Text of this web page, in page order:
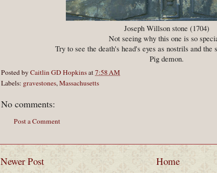
Joseph Willson stone (1704)
Not seeing why this one is so
Try to see the death's head's eyes as nostrils and the
Pig demon.
Posted byCaitlin GD Hopkinsat7:58 AM
Labels: gravestones,Massachusetts
No comments:
Post a Comment
Newer Post
Home